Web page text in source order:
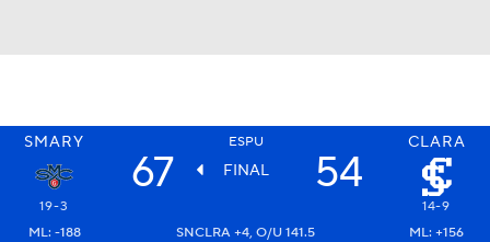
SMARY ESPU CLARA
67 FINAL 54
19-3
14-9
ML: -188
SNCLRA +4, O/U 141.5 ML: +156